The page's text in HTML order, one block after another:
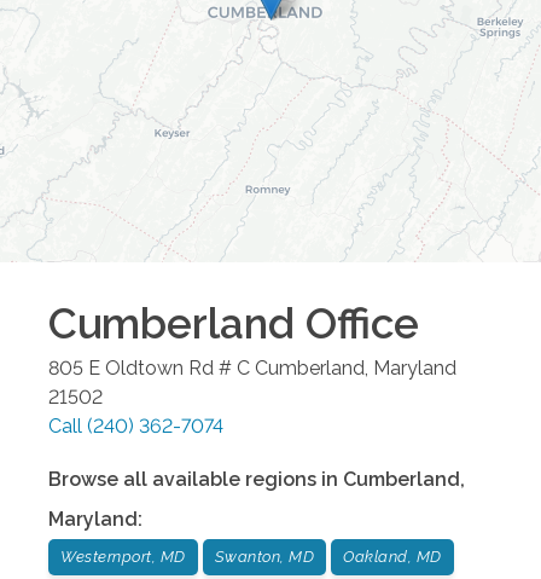
Cumberland Office
805 E Oldtown Rd # C Cumberland Maryland
21502
Call (240) 362-7074
Browse all available regions in Cumberland,
Maryland:
Westernport, MD Swanton, MD Oakland, MD